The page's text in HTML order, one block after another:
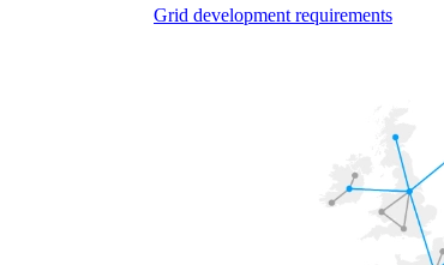
Grid development requirements